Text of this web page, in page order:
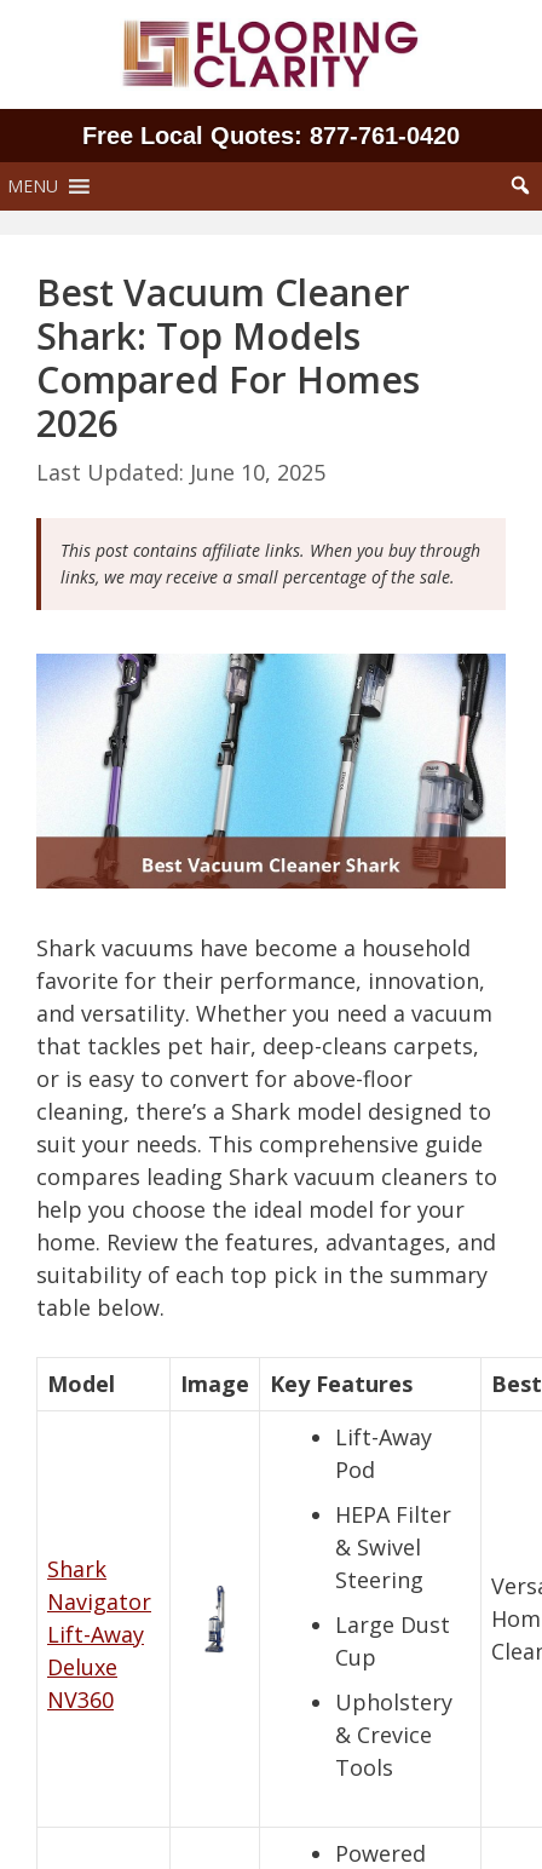
Free Local Quotes: 877‑761‑0420
MENU
Best Vacuum Cleaner
Shark: Top Models
Compared For Homes
2026
June 10, 2025
This post contains affiliate links. When you buy through
links, we may receive a small percentage of the sale.
Shark vacuums have become a household
favorite for their performance, innovation,
and versatility. Whether you need a vacuum
that tackles pet hair, deep-cleans carpets,
or is easy to convert for above-floor
cleaning, there’s a Shark model designed to
suit your needs. This comprehensive guide
compares leading Shark vacuum cleaners to
help you choose the ideal model for your
home. Review the features, advantages, and
suitability of each top pick in the summary
table below.
Model Image Key Features
Shark
Navigator
Lift-Away
Deluxe
NV360
Lift-Away
Pod
HEPA Filter
& Swivel
Steering
Large Dust
Cup
Upholstery
& Crevice
Tools
Powered